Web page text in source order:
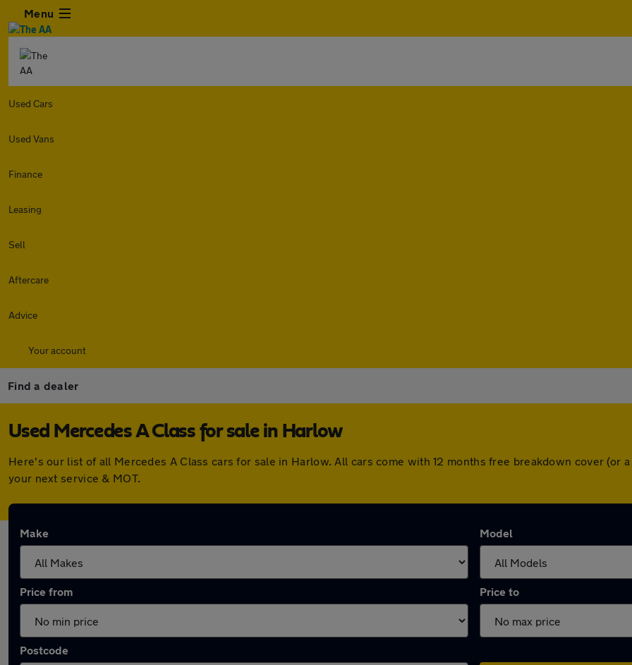
Menu
Used Cars
Used Vans
Finance
Leasing
Sell
Aftercare
Advice
Your account
Find a dealer
Used Mercedes A Class for sale in Harlow
Here's our list of all Mercedes A Class cars for sale in Harlow. All cars come with 12 months free breakdown cover (or
your next service & MOT.
Make Model
Price from Price to
Postcode